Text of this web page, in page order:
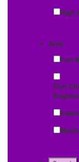
High
Area:
Fort
Port